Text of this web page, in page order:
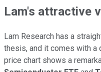
Lam's attractive
Lam Research has a
thesis, and it comes with a
price chart shows a